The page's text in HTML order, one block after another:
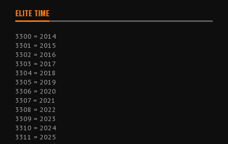
ELITE TIME
3300 = 2014
3301 = 2015
3302 = 2016
3303 = 2017
3304 = 2018
3305 = 2019
3306 = 2020
3307 = 2021
3308 = 2022
3309 = 2023
3310 = 2024
3311 = 2025